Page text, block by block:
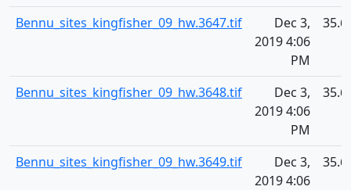
Bennu_sites_kingfisher_09_hw.3647.tif
Dec 3,
2019 4:06
PM
35.6
Bennu_sites_kingfisher_09_hw.3648.tif
Dec 3,
2019 4:06
PM
35.6
Bennu_sites_kingfisher_09_hw.3649.tif
Dec 3,
2019 4:06
35.6